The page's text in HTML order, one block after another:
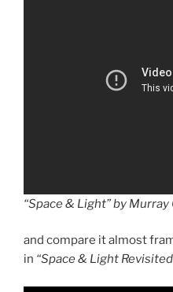
“Space & Light” by Murray
and compare it almost
in “Space & Light Revisited